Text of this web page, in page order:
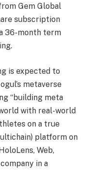
Gem Global
subscription
36-month term
is expected to
metaverse
“building meta
with real-world
on a true
platform on
Web,
in a